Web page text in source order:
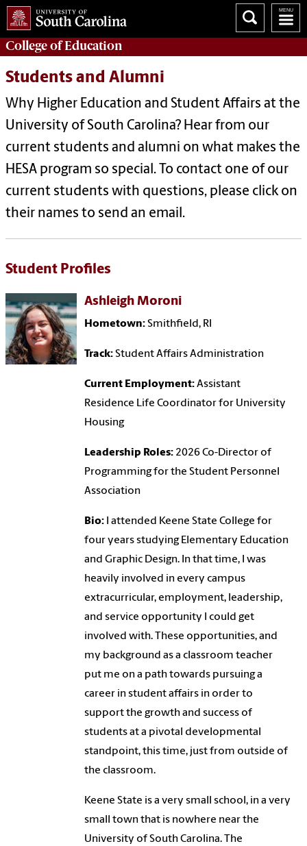
College ofEducation
Students and Alumni
Why Higher Education and Student Affairs at the
University of South Carolina? Hear from our
current students and alumni on what makes the
HESA program so special. To contact one of our
current students with questions, please click on
their names to send an email.
Student Profiles
Ashleigh Moroni
Hometown:Smithfield, RI
Track:Student Affairs Administration
Current Employment:Assistant
Residence Life Coordinator for University
Housing
Leadership Roles: 2026 Co-Director of
Programming for the Student Personnel
Association
Bio: I attended Keene State College for
four years studying Elementary Education
and Graphic Design. In that time, I was
heavily involved in every campus
extracurricular, employment, leadership,
and service opportunity I could get
involved with. These opportunities, and
my background as a classroom teacher
put me on a path towards pursuing a
career in student affairs in order to
support the growth and success of
students at a pivotal developmental
standpoint, this time, just from outside of
the classroom.
Keene State is a very small school, in a very
small town that is nowhere near the
University of South Carolina. The